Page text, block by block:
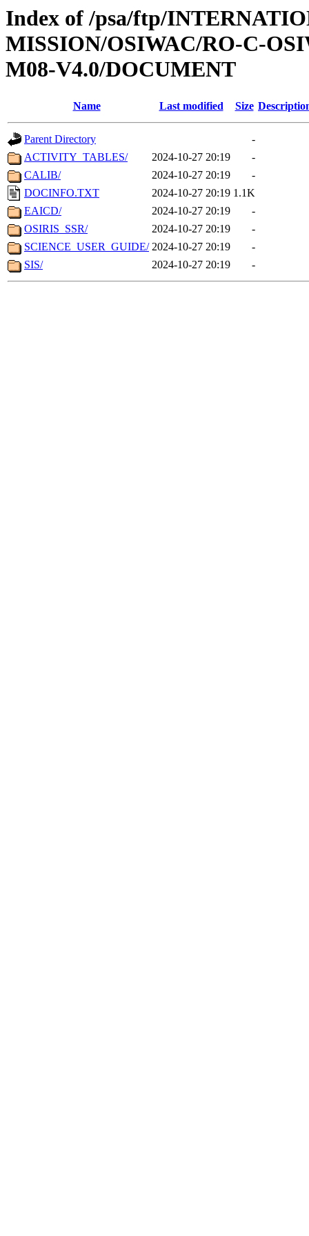
Index of /psa/ftp/
MISSION/OSIWAC/RO-C-
M08-V4.0/DOCUMENT
Name Last modified Size
Parent Directory
-
ACTIVITY_TABLES/
2024-10-27 20:19
-
CALIB/
2024-10-27 20:19
-
DOCINFO.TXT
2024-10-27 20:19 1.1K
EAICD/
2024-10-27 20:19
-
OSIRIS_SSR/
2024-10-27 20:19
-
SCIENCE_USER_GUIDE/ 2024-10-27 20:19
-
SIS/
2024-10-27 20:19 -